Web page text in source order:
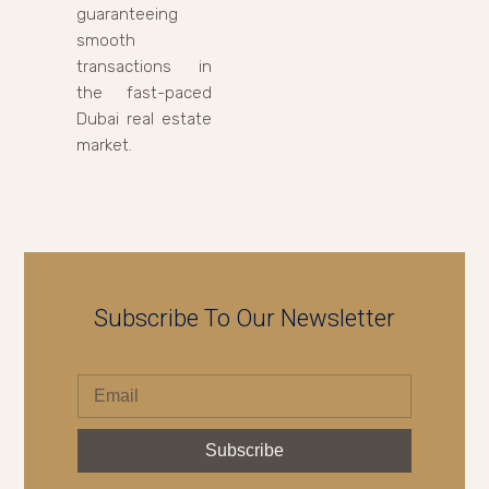
guaranteeing
smooth
transactions in
the fast-paced
Dubai real estate
market.
Subscribe To Our Newsletter
Subscribe